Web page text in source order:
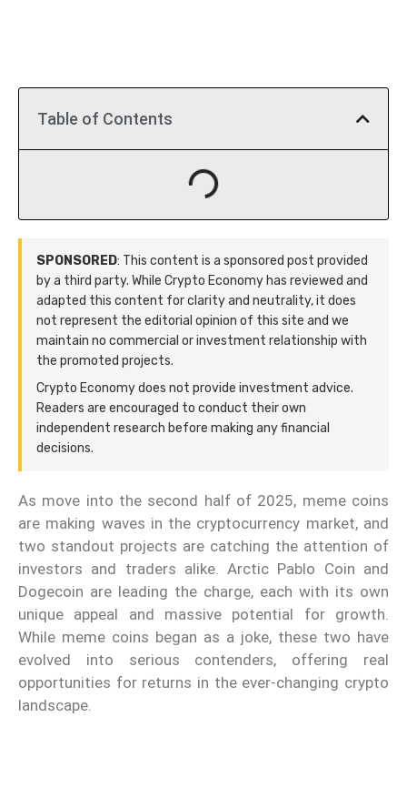
Table of Contents
SPONSORED: This content is a sponsored post provided
by a third party. While Crypto Economy has reviewed and
adapted this content for clarity and neutrality, it does
not represent the editorial opinion of this site and we
maintain no commercial or investment relationship with
the promoted projects.
Crypto Economy does not provide investment advice.
Readers are encouraged to conduct their own
independent research before making any financial
decisions.
As move into the second half of 2025, meme coins
are making waves in the cryptocurrency market, and
two standout projects are catching the attention of
investors and traders alike. Arctic Pablo Coin and
Dogecoin are leading the charge, each with its own
unique appeal and massive potential for growth.
While meme coins began as a joke, these two have
evolved into serious contenders, offering real
opportunities for returns in the ever-changing crypto
landscape.